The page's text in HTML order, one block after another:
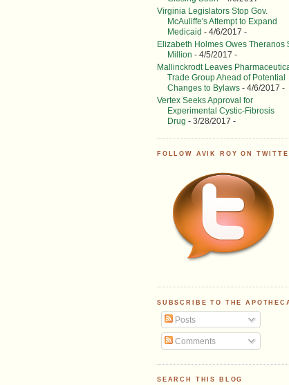
Virginia Legislators Stop Gov.
McAuliffe's Attempt to Expand
Medicaid - 4/6/2017 -
Elizabeth Holmes Owes Theranos
Million - 4/5/2017 -
Mallinckrodt Leaves
Trade Group Ahead of Potential
Changes to Bylaws - 4/6/2017 -
Vertex Seeks Approval for
Experimental Cystic-Fibrosis
Drug - 3/28/2017 -
FOLLOW AVIK ROY ON
SUBSCRIBE TO THE
Posts
Comments
SEARCH THIS BLOG